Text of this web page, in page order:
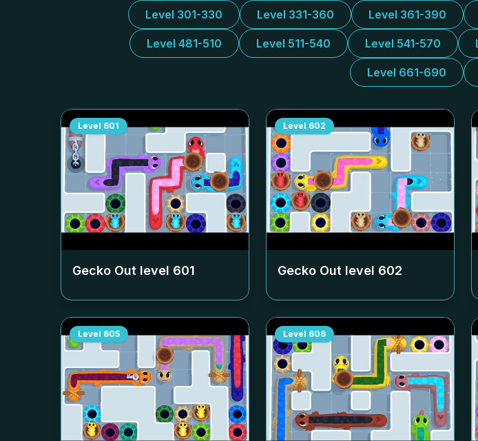
Level 301-330 Level 331-360 Level 361-390
Level 481-510 Level 511-540 Level 541-570
Level 661-690
Level 601
Gecko Out level 601
Level 602
Gecko Out level 602
Level 605 Level 606